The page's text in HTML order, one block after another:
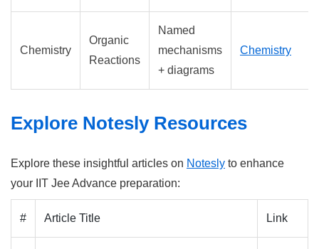
Chemistry
Organic
Reactions
Named
mechanisms
+ diagrams
Chemistry
Explore Notesly Resources
Explore these insightful articles on Notesly to enhance
your IIT Jee Advance preparation:
# Article Title Link